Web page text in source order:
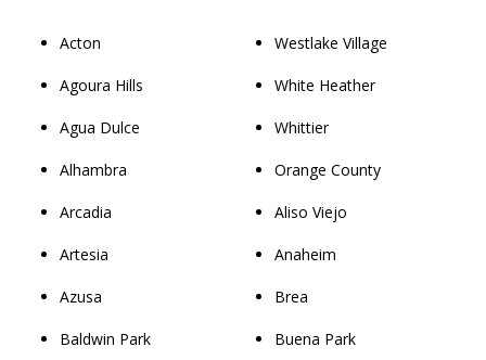
Acton
Agoura Hills
Agua Dulce
Alhambra
Arcadia
Artesia
Azusa
Baldwin Park
Westlake Village
White Heather
Whittier
Orange County
Aliso Viejo
Anaheim
Brea
Buena Park